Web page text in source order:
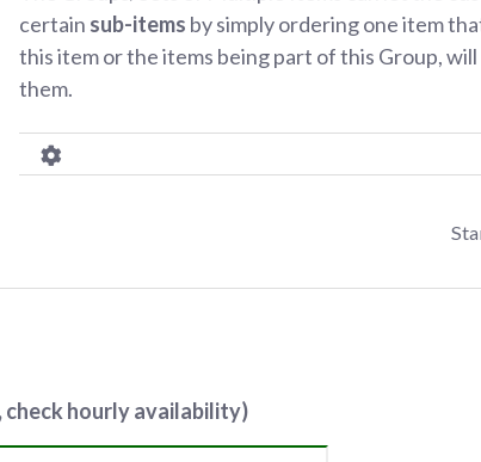
certain sub-items by simply ordering one item
this item or the items being part of this Group,
them.
hourly availability)